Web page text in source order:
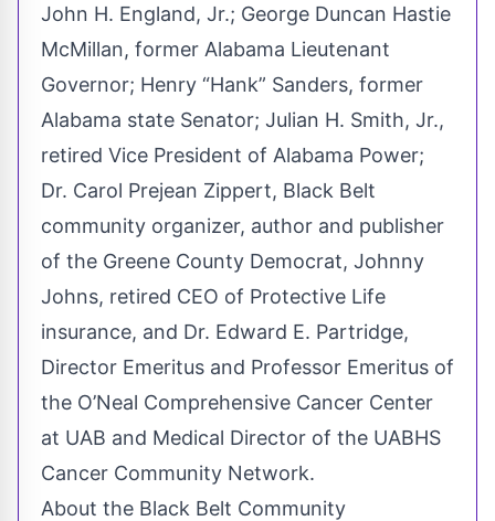
John H. England, Jr.; George Duncan Hastie
McMillan, former Alabama Lieutenant
Governor; Henry “Hank” Sanders, former
Alabama state Senator; Julian H. Smith, Jr.,
retired Vice President of Alabama Power;
Dr. Carol Prejean Zippert, Black Belt
community organizer, author and publisher
of the Greene County Democrat, Johnny
Johns, retired CEO of Protective Life
insurance, and Dr. Edward E. Partridge,
Director Emeritus and Professor Emeritus of
the O’Neal Comprehensive Cancer Center
at UAB and Medical Director of the UABHS
Cancer Community Network.
About the Black Belt Community